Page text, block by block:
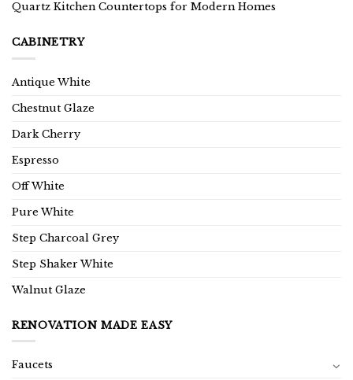
Quartz Kitchen Countertops for Modern Homes
CABINETRY
Antique White
Chestnut Glaze
Dark Cherry
Espresso
Off White
Pure White
Step Charcoal Grey
Step Shaker White
Walnut Glaze
RENOVATION MADE EASY
Faucets